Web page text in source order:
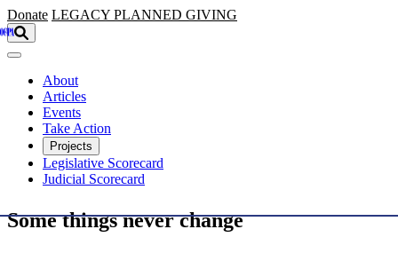
Skip to main content
Donate LEGACY PLANNED GIVING
About
Articles
Events
Take Action
Projects
Legislative Scorecard
Judicial Scorecard
Some things never change